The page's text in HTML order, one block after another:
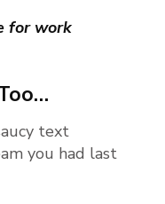
for work
text
you had last